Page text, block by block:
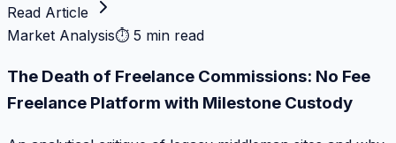
Read Article
Market Analysis⏱ 5 min read
The Death of Freelance Commissions: No Fee
Freelance Platform with Milestone Custody